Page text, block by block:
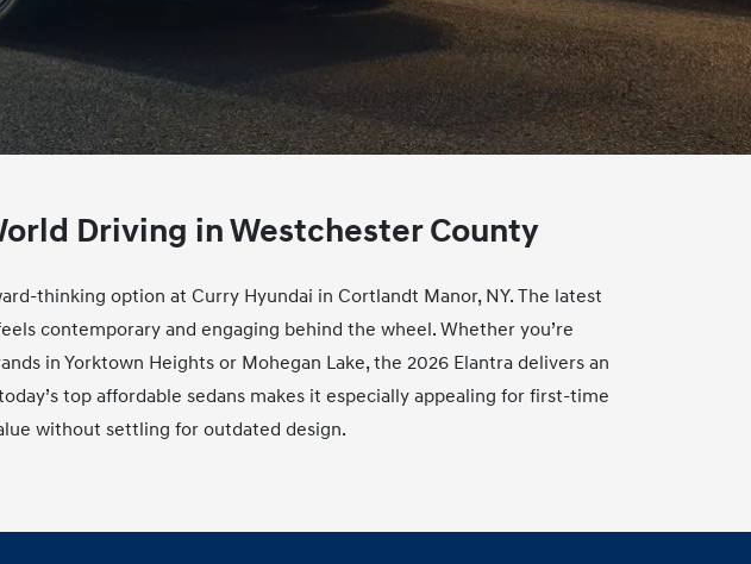
Driving inWestchester County
option at Curry Hyundai in Cortlandt Manor, NY. The latest
contemporary and engaging behind the wheel. Whether you’re
in Yorktown Heights or Mohegan Lake, the 2026 Elantra delivers an
top affordable sedans makes it especially appealing for first‑time
without settling for outdated design.